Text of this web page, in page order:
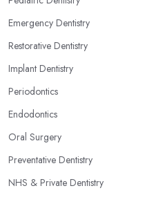
Emergency Dentistry
Restorative Dentistry
Implant Dentistry
Periodontics
Endodontics
Oral Surgery
Preventative Dentistry
NHS & Private Dentistry